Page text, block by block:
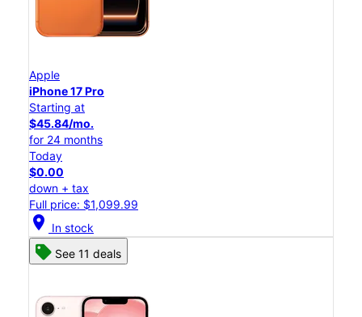
Apple
iPhone 17 Pro
Starting at
$45.84/mo.
for 24 months
Today
$0.00
down + tax
Full price: $1,099.99
location_on In stock
See 11 deals